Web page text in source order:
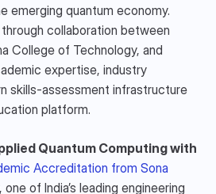
emerging quantum economy.
collaboration between
College of Technology, and
expertise, industry
skills-assessment infrastructure
platform.
Quantum Computing with
Accreditation from Sona
, one of India’s leading engineering